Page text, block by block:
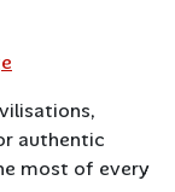
authentic
most of every